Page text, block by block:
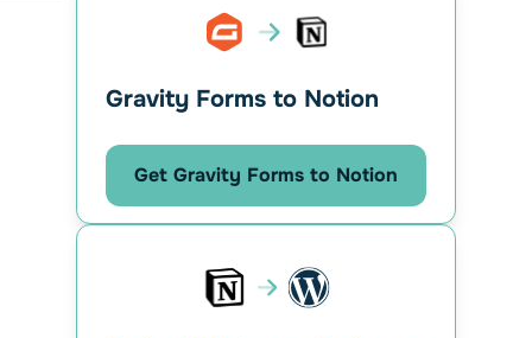
Gravity Forms to Notion
Get Gravity Forms to Notion